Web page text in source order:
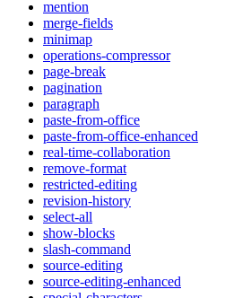
mention
merge-fields
minimap
operations-compressor
page-break
pagination
paragraph
paste-from-office
paste-from-office-enhanced
real-time-collaboration
remove-format
restricted-editing
revision-history
select-all
show-blocks
slash-command
source-editing
source-editing-enhanced